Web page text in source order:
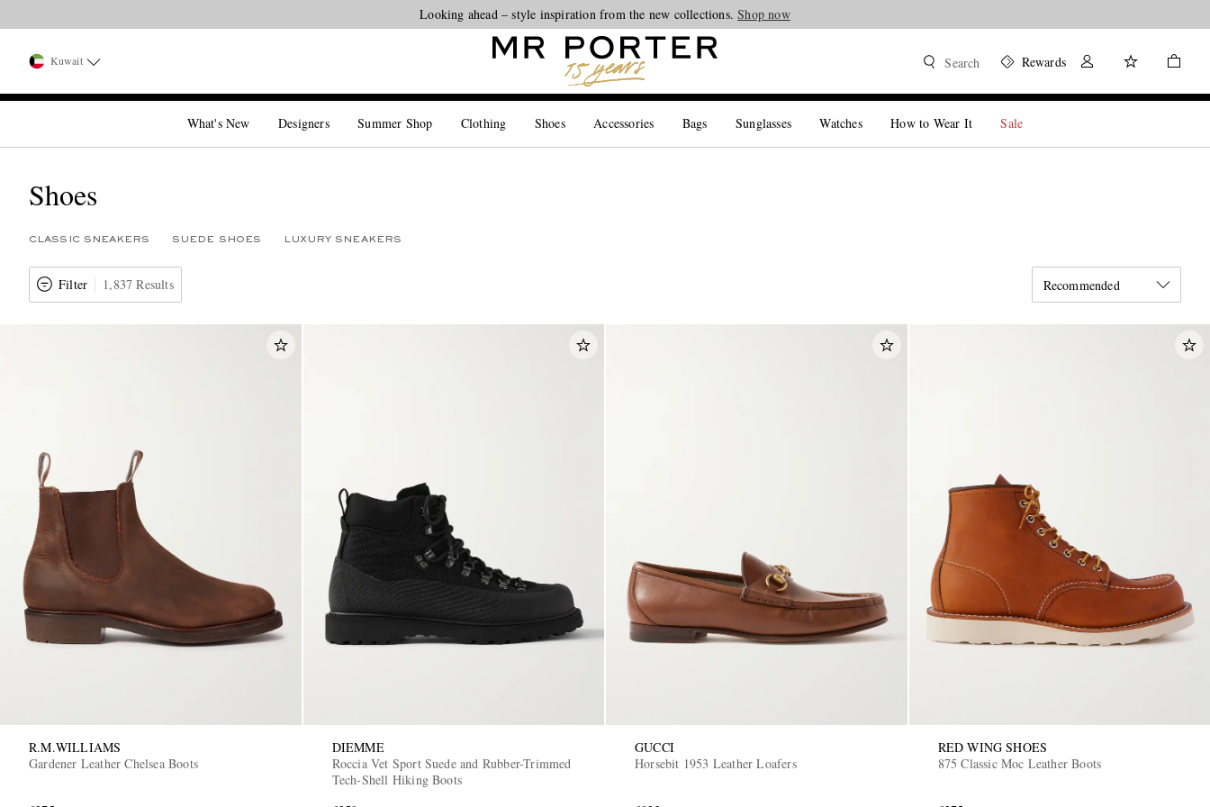
Looking ahead – style inspiration from the new collections.Shop now
Kuwait Search Rewards
What's New Designers Summer Shop Clothing Shoes Accessories Bags Sunglasses Watches How to Wear It Sale
Shoes
CLASSIC SNEAKERS SUEDE SHOES LUXURY SNEAKERS
Filter 1,837 Results Recommended
R.M.WILLIAMS
Gardener Leather Chelsea Boots
DIEMME
Roccia Vet Sport Suede and Rubber-Trimmed
Tech-Shell Hiking Boots
GUCCI
Horsebit 1953 Leather Loafers
RED WING SHOES
875 Classic Moc Leather Boots